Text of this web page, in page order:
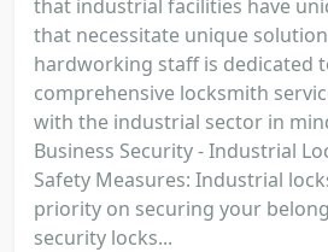
that industrial facilities have
that necessitate unique
hardworking staff is dedicated
comprehensive locksmith
with the industrial sector in
Business Security - Industrial
Safety Measures: Industrial
priority on securing your
security locks...